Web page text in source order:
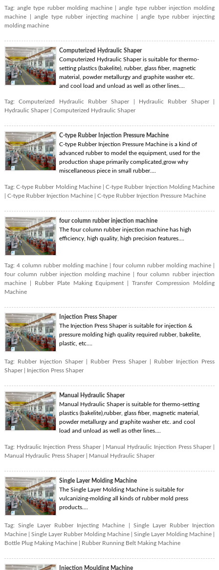
Tag:angle type rubber molding machine|angle type rubber injection molding
machine|angle type rubber injecting machine |angle type rubber injecting
molding machine
Computerized Hydraulic Shaper
Computerized Hydraulic Shaper is suitable for thermo-
setting plastics (bakelite), rubber, glass fiber, magnetic
material, powder metallurgy and graphite washer etc.
and cool load and unload as well as other lines....
Tag:Computerized Hydraulic Rubber Shaper| Hydraulic Rubber Shaper|
Hydraulic Shaper| Computerized Hydraulic Shaper
C-type Rubber Injection Pressure Machine
C-type Rubber Injection Pressure Machine is a kind of
advanced rubber to model the equipment, used for the
production shape primarily complicated,grow why
miscellaneous piece in small rubber....
Tag:C-type Rubber Molding Machine|C-type Rubber Injection Molding Machine
C-type Rubber Injection Machine| C-type Rubber Injection Pressure Machine
four column rubber injection machine
The four column rubber injection machine has high
efficiency, high quality, high precision features....
Tag: 4 column rubber molding machine |four column rubber molding machine
four column rubber injection molding machine |four column rubber injection
machine| Rubber Plate Making Equipment |Transfer Compression Molding
Machine
Injection Press Shaper
The Injection Press Shaper is suitable for injection &
pressure molding high quality required rubber, bakelite,
plastic, etc....
Tag: Rubber Injection Shaper| Rubber Press Shaper|
Rubber Injection Press
Shaper| Injection Press Shaper
Manual Hydraulic Shaper
Manual Hydraulic Shaper is suitable for thermo-setting
plastics (bakelite),rubber, glass fiber, magnetic material,
powder metallurgy and graphite washer etc. and cool
load and unload as well as other lines....
Tag: Hydraulic Injection Press Shaper| Manual Hydraulic Injection Press Shaper|
Manual Hydraulic Press Shaper| Manual Hydraulic Shaper
Single Layer Molding Machine
The Single Layer Molding Machine is suitable for
vulcanizing-molding all kinds of rubber mold press
products....
Tag:Single Layer Rubber Injecting Machine
Single Layer Rubber Injection
Machine| Single Layer Rubber Molding Machine |Single Layer Molding Machine
Bottle Plug Making Machine| Rubber Running Belt Making Machine
Injection Moulding Machine